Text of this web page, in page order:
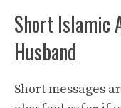
Short Islamic
Husband
Short messages